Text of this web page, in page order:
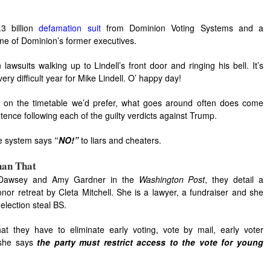
billiondefamation suitfrom Dominion Voting Systems and a
of Dominion’s former executives.
lawsuits walking up to Lindell’s front door and ringing his bell. It’s
difficult year for Mike Lindell. O’ happy day!
on the timetable we’d prefer, what goes around often does come
following each of the guilty verdicts against Trump.
system says “NO!”to liars and cheaters.
That
and Amy Gardner in the Washington Post, they detail a
retreat by Cleta Mitchell. She is a lawyer, a fundraiser and she
steal BS.
they have to eliminate early voting, vote by mail, early voter
says the party must restrict access to the vote for young